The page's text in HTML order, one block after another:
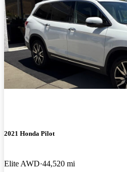
2021 Honda Pilot
Elite AWD 44,520 mi